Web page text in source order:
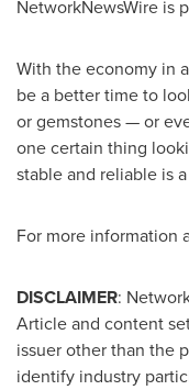
NetworkNewsWire is
With the economy in
be a better time to
or gemstones — or
one certain thing
stable and reliable is
For more information
DISCLAIMER:
Article and content
issuer other than the
identify industry